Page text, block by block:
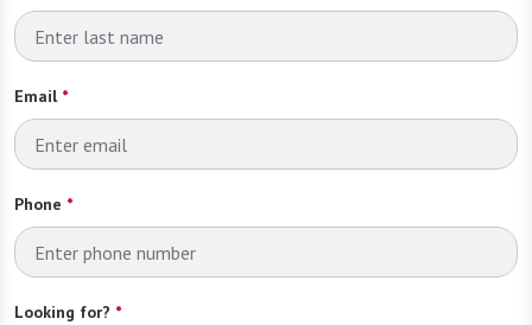
Email*
Phone *
Looking for? *